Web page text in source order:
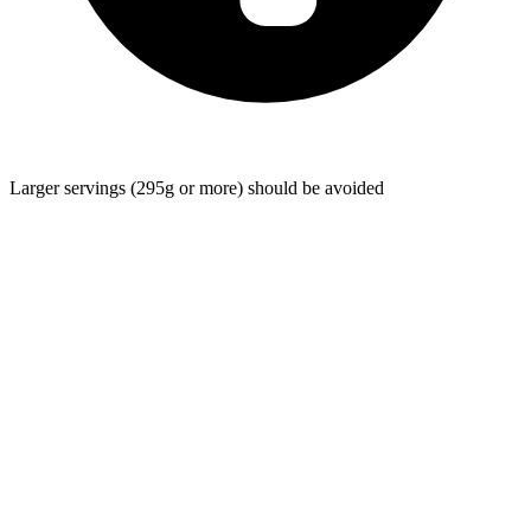
Larger servings (295g or more) should be avoided